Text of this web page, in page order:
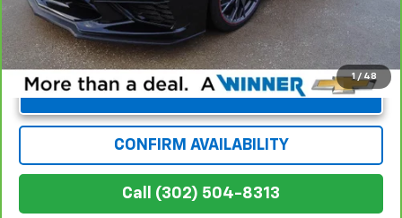
1 / 48
Unlock Instant Price
CONFIRM AVAILABILITY
Call (302) 504-8313